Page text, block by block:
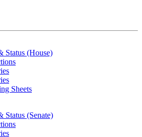
Status (House)
Sheets
Status (Senate)